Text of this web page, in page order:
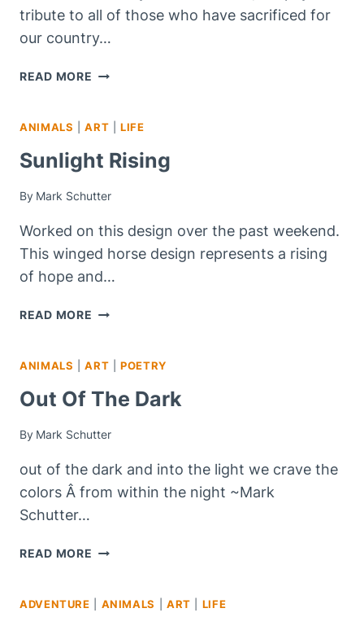
tribute to all of those who have sacrificed for
our country…
READ MORE COLORS
ANIMALS |ART |LIFE
Sunlight Rising
By Mark Schutter
Worked on this design over the past weekend.
This winged horse design represents a rising
of hope and…
READ MORE SUNLIGHT
ANIMALS |ART |POETRY
Out Of The Dark
By Mark Schutter
out of the dark and into the light we crave the
colors Â from within the night ~Mark
Schutter…
READ MORE OUT
DARK
ADVENTURE ANIMALS ART LIFE